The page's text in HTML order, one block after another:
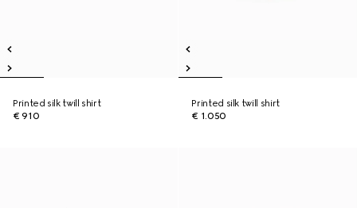
Printed silk twill shirt
€ 910
Printed silk twill shirt
€ 1.050